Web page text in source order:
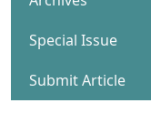
Special Issue
Submit Article